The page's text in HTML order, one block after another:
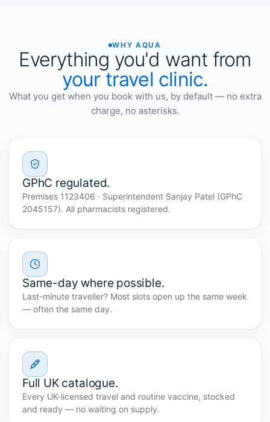
WHY AQUA
Everything you'd want from
your travel clinic.
What you get when you book with us, by default — no extra
charge, no asterisks.
GPhC regulated.
Premises 1123406 · Superintendent Sanjay Patel (GPhC
2045157). All pharmacists registered.
Same-day where possible.
Last-minute traveller? Most slots open up the same week
— often the same day.
Full UK catalogue.
Every UK-licensed travel and routine vaccine, stocked
and ready — no waiting on supply.